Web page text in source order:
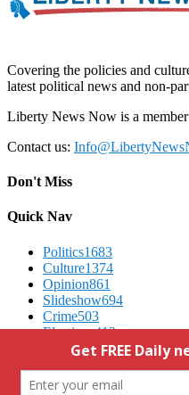
Covering the policies and
latest political news and non-
Liberty News Now is a
Contact us:
Don't Miss
Quick Nav
Politics1683
Culture1374
Opinion861
Slideshow694
Crime503
Elections412
We Respect Your Privacy